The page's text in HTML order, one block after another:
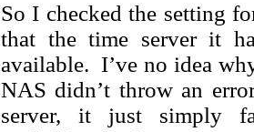
So I checked the setting
that the time server it
available. I’ve no idea
NAS didn’t throw an
server, it just simply